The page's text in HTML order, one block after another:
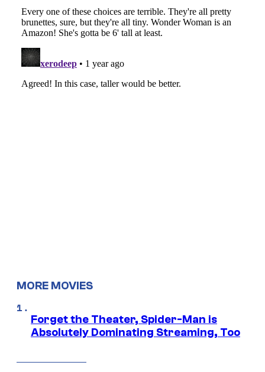
MORE MOVIES
Forget the Theater, Spider-Man is
Absolutely Dominating Streaming, Too